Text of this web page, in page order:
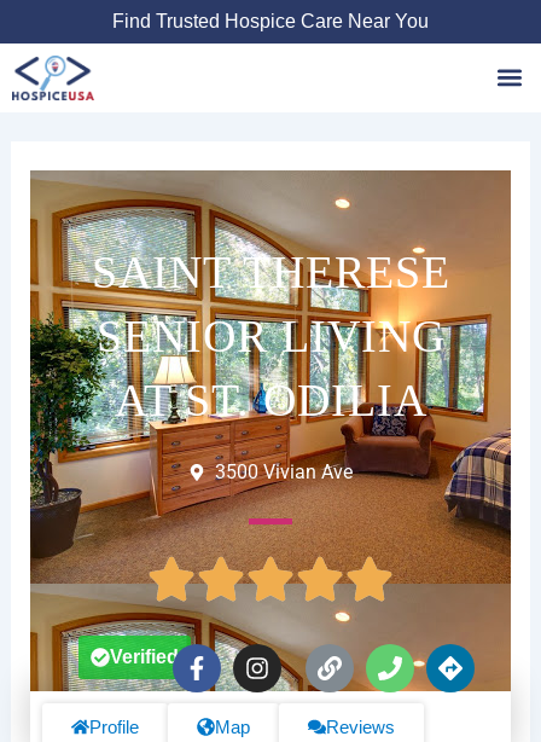
to
content
Find Trusted Hospice Care Near You
SAINT THERESE
SENIOR LIVING
AT ST. ODILIA
3500 Vivian Ave
F
a
e
I
n
L
i
k
P
h
n
D
i
Verified
Profile Map Reviews